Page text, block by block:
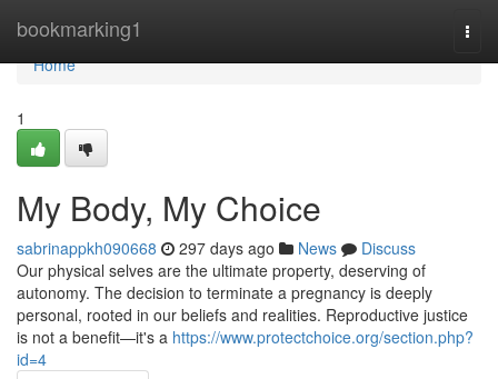
bookmarking1
Home
Home
1
My Body, My Choice
sabrinappkh090668 297 days ago News
Discuss
Our physical selves are the ultimate property, deserving of
autonomy. The decision to terminate a pregnancy is deeply
personal, rooted in our beliefs and realities. Reproductive justice
is not a benefit—it's a https://www.protectchoice.org/section.php?
id=4